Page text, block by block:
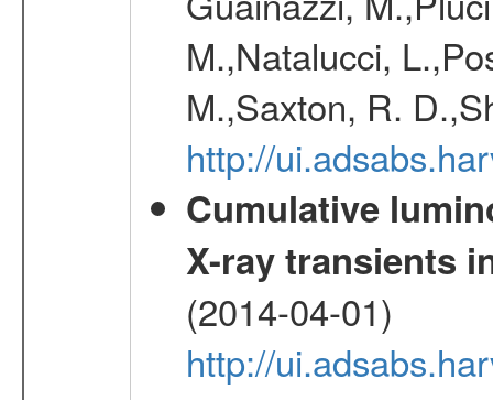
M.,Natalucci,
M.,Saxton, R.
http://
Cumulative
X-ray transients
(2014-04-01)
http://